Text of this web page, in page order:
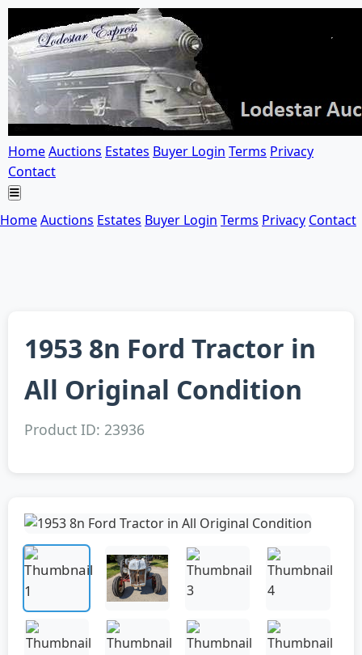
HomeAuctions Estates Buyer Login Terms Privacy
Contact
HomeAuctions Estates Buyer Login Terms Privacy Contact
1953 8n Ford Tractor in
All Original Condition
Product ID: 23936